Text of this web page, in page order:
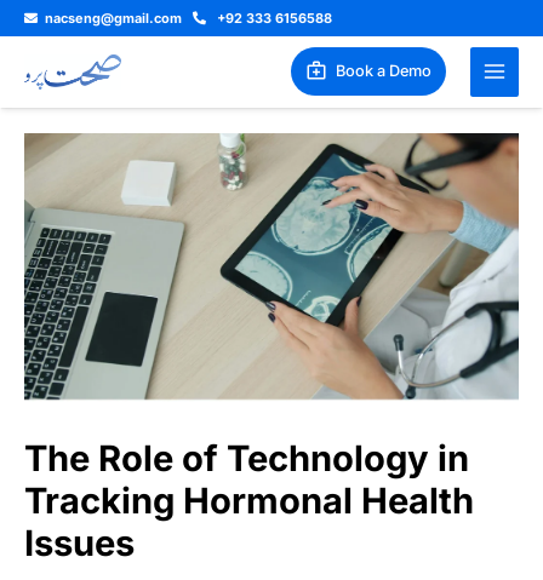
Skip
to
content
nacseng@gmail.com +92 333 6156588
Book a Demo
The Role of Technology in
Tracking Hormonal Health
Issues